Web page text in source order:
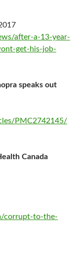
after-a-13-year-
get-his-job-
speaks out
PMC2742145/
Canada
2016
corrupt-to-the-